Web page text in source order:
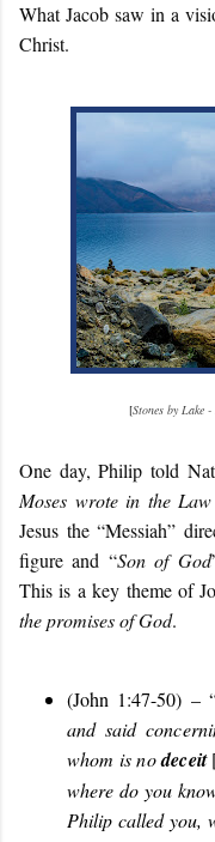
What Jacob saw in a
Christ.
[Stones by Lake
One day, Philip told
Moses wrote in the
Jesus the “Messiah”
figure and “Son of God
This is a key theme of
the promises of God.
(John 1:47-50) –
and said
whom is nodeceit
where do you
Philip called you,